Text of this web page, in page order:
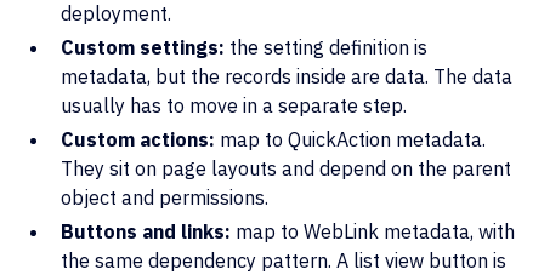
deployment.
Custom settings: the setting definition is
metadata, but the records inside are data. The data
usually has to move in a separate step.
Custom actions: map to QuickAction metadata.
They sit on page layouts and depend on the parent
object and permissions.
Buttons and links: map to WebLink metadata, with
the same dependency pattern. A list view button is